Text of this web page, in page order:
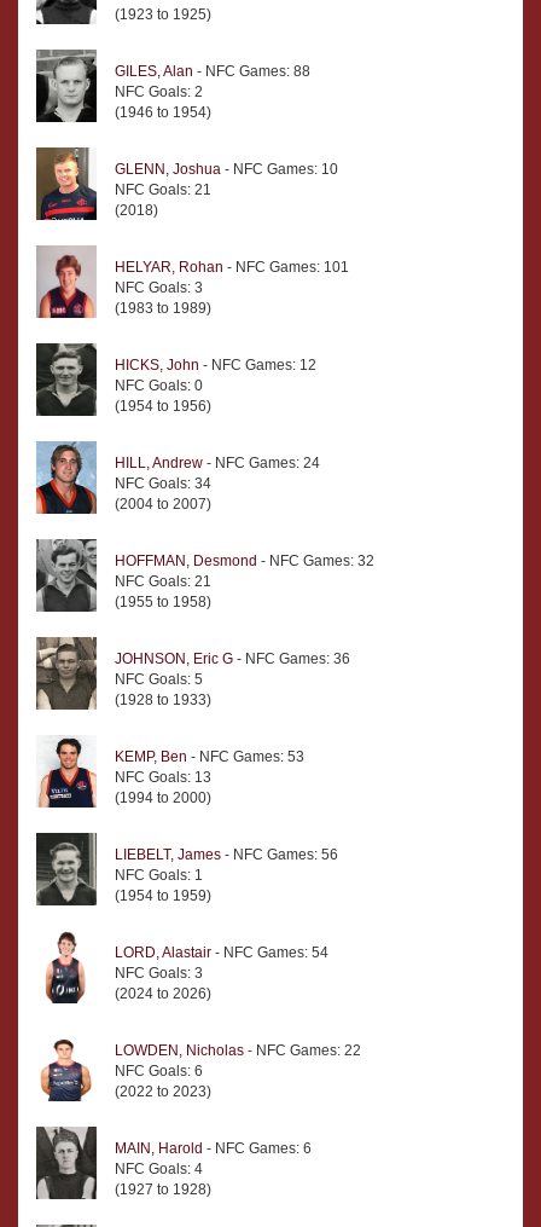
(1923 to 1925)
GILES, Alan - NFC Games: 88
NFC Goals: 2
(1946 to 1954)
GLENN, Joshua - NFC Games: 10
NFC Goals: 21
(2018)
HELYAR, Rohan - NFC Games: 101
NFC Goals: 3
(1983 to 1989)
HICKS, John - NFC Games: 12
NFC Goals: 0
(1954 to 1956)
HILL, Andrew - NFC Games: 24
NFC Goals: 34
(2004 to 2007)
HOFFMAN, Desmond - NFC Games: 32
NFC Goals: 21
(1955 to 1958)
JOHNSON, Eric G - NFC Games: 36
NFC Goals: 5
(1928 to 1933)
KEMP, Ben - NFC Games: 53
NFC Goals: 13
(1994 to 2000)
LIEBELT, James - NFC Games: 56
NFC Goals: 1
(1954 to 1959)
LORD, Alastair - NFC Games: 54
NFC Goals: 3
(2024 to 2026)
LOWDEN, Nicholas - NFC Games: 22
NFC Goals: 6
(2022 to 2023)
MAIN, Harold - NFC Games: 6
NFC Goals: 4
(1927 to 1928)